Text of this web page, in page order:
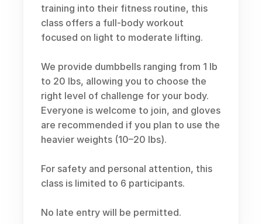
training into their fitness routine, this
class offers a full-body workout
focused on light to moderate lifting.
We provide dumbbells ranging from 1 lb
to 20 lbs, allowing you to choose the
right level of challenge for your body.
Everyone is welcome to join, and gloves
are recommended if you plan to use the
heavier weights (10–20 lbs).
For safety and personal attention, this
class is limited to 6 participants.
No late entry will be permitted.